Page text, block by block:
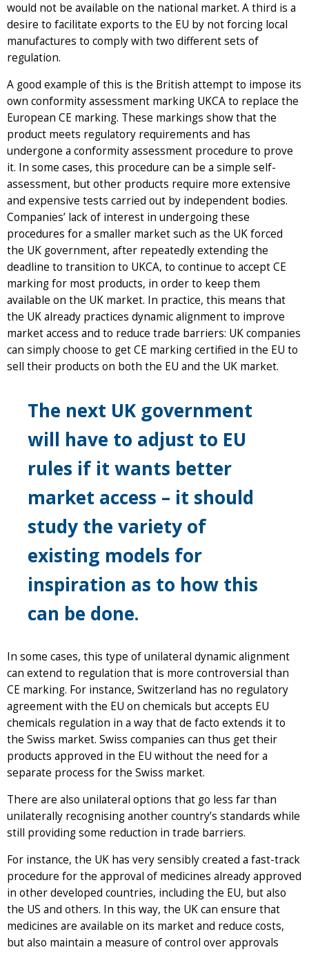
would not be available on the national market. A third is a
desire to facilitate exports to the EU by not forcing local
manufactures to comply with two different sets of
regulation.
A good example of this is the British attempt to impose its
own conformity assessment marking UKCA to replace the
European CE marking. These markings show that the
product meets regulatory requirements and has
undergone a conformity assessment procedure to prove
it. In some cases, this procedure can be a simple self-
assessment, but other products require more extensive
and expensive tests carried out by independent bodies.
Companies’ lack of interest in undergoing these
procedures for a smaller market such as the UK forced
the UK government, after repeatedly extending the
deadline to transition to UKCA, to continue to accept CE
marking for most products, in order to keep them
available on the UK market. In practice, this means that
the UK already practices dynamic alignment to improve
market access and to reduce trade barriers: UK companies
can simply choose to get CE marking certified in the EU to
sell their products on both the EU and the UK market.
The next UK government
will have to adjust to EU
rules if it wants better
market access – it should
study the variety of
existing models for
inspiration as to how this
can be done.
In some cases, this type of unilateral dynamic alignment
can extend to regulation that is more controversial than
CE marking. For instance, Switzerland has no regulatory
agreement with the EU on chemicals but accepts EU
chemicals regulation in a way that de facto extends it to
the Swiss market. Swiss companies can thus get their
products approved in the EU without the need for a
separate process for the Swiss market.
There are also unilateral options that go less far than
unilaterally recognising another country’s standards while
still providing some reduction in trade barriers.
For instance, the UK has very sensibly created a fast-track
procedure for the approval of medicines already approved
in other developed countries, including the EU, but also
the US and others. In this way, the UK can ensure that
medicines are available on its market and reduce costs,
but also maintain a measure of control over approvals